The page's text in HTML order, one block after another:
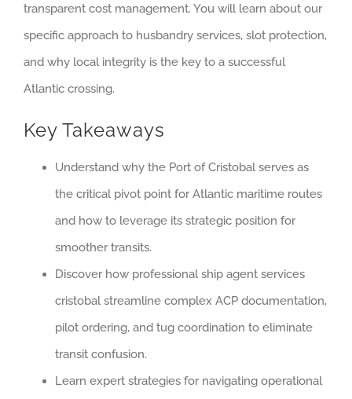
transparent cost management. You will learn about our
specific approach to husbandry services, slot protection,
and why local integrity is the key to a successful
Atlantic crossing.
Key Takeaways
Understand why the Port of Cristobal serves as
the critical pivot point for Atlantic maritime routes
and how to leverage its strategic position for
smoother transits.
Discover how professional ship agent services
cristobal streamline complex ACP documentation,
pilot ordering, and tug coordination to eliminate
transit confusion.
Learn expert strategies for navigating operational